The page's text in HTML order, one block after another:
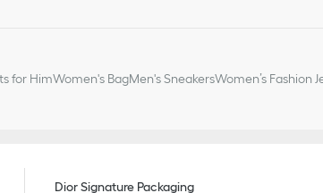
for HimWomen's BagMen's SneakersWomen’s Fashion
Dior Signature Packaging